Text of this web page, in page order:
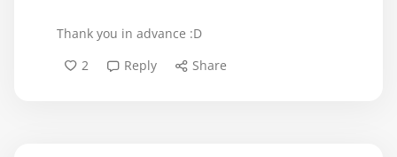
Thank you in advance :D
2
Reply Share